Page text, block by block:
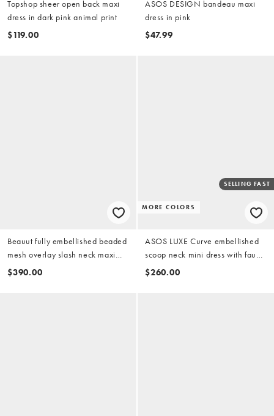
Topshop sheer open back maxi
dress in dark pink animal print
$119.00
ASOS DESIGN bandeau maxi
dress in pink
$47.99
Beauut fully embellished beaded
mesh overlay slash neck maxi
dress in pink
$390.00
MORE COLORS
SELLING FAST
ASOS LUXE Curve embellished
scoop neck mini dress with faux
feather hem in pink
$260.00